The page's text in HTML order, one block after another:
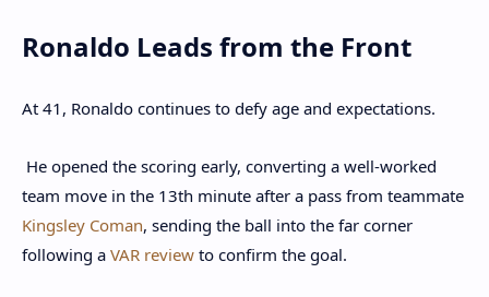
Ronaldo Leads from the Front
At 41, Ronaldo continues to defy age and expectations.
He opened the scoring early, converting a well-worked
team move in the 13th minute after a pass from teammate
Kingsley Coman, sending the ball into the far corner
following a VAR review to confirm the goal.